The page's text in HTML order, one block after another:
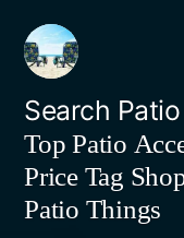
Skip
content
Search
Top Patio
Price Tag
Patio Things